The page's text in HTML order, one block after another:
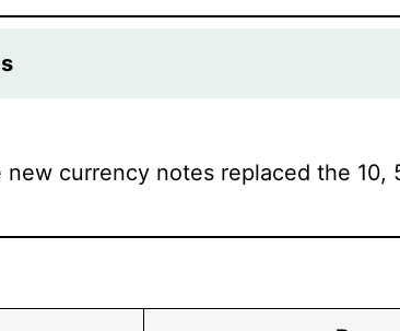
currency notes replaced the 10,